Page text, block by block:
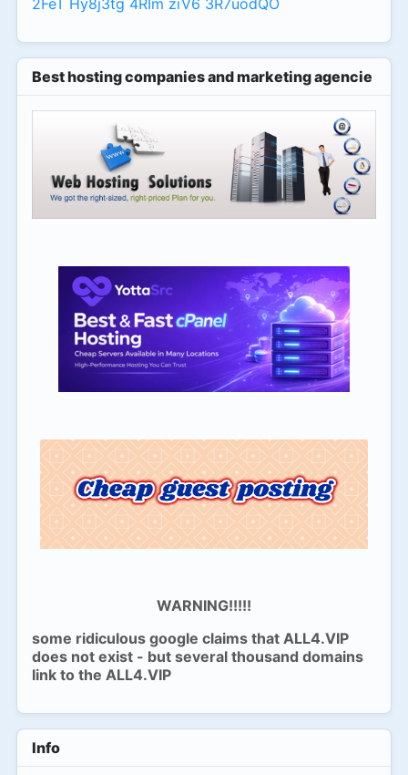
2FeT Hy8j3tg 4RIm ziV6 3R7uodQO
Best hosting companies and marketing agencies
WARNING!!!!!
some ridiculous google claims that ALL4.VIP
does not exist - but several thousand domains
link to the ALL4.VIP
Info